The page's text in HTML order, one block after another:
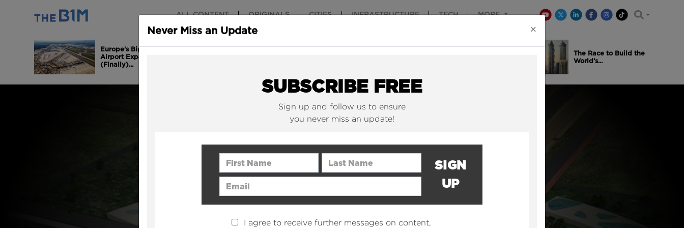
ALL CONTENT ORIGINALS CITIES INFRASTRUCTURE TECH MORE
Europe's Biggest
Airport Expansion is
(Finally)...
The Race to Build the
World’s...
Never Miss an Update ×
SUBSCRIBE FREE
Sign up and follow us to ensure
you never miss an update!
First Name Last Name
Email Address
SIGN
UP
I agree to receive further messages on content,